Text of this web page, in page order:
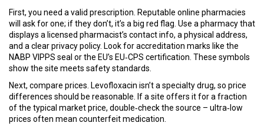
First, you need a valid prescription. Reputable online pharmacies
will ask for one; if they don’t, it’s a big red flag. Use a pharmacy that
displays a licensed pharmacist’s contact info, a physical address,
and a clear privacy policy. Look for accreditation marks like the
NABP VIPPS seal or the EU’s EU‑CPS certification. These symbols
show the site meets safety standards.
Next, compare prices. Levofloxacin isn’t a specialty drug, so price
differences should be reasonable. If a site offers it for a fraction
of the typical market price, double‑check the source – ultra‑low
prices often mean counterfeit medication.